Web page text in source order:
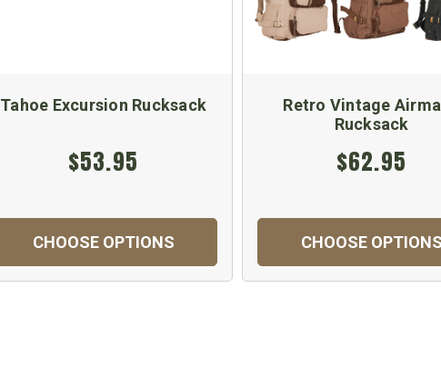
Tahoe Excursion Rucksack
$53.95
CHOOSE OPTIONS
Retro Vintage
Rucksack
$62.95
CHOOSE OPTIONS